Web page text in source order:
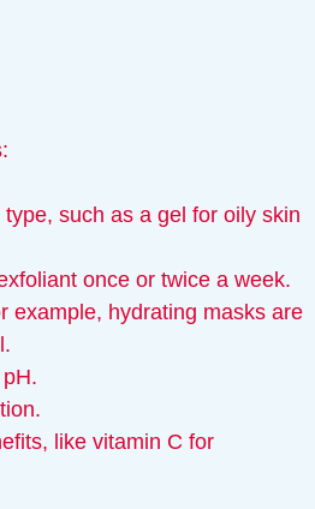
such as a gel for oily skin
once or twice a week.
example, hydrating masks are
like vitamin C for